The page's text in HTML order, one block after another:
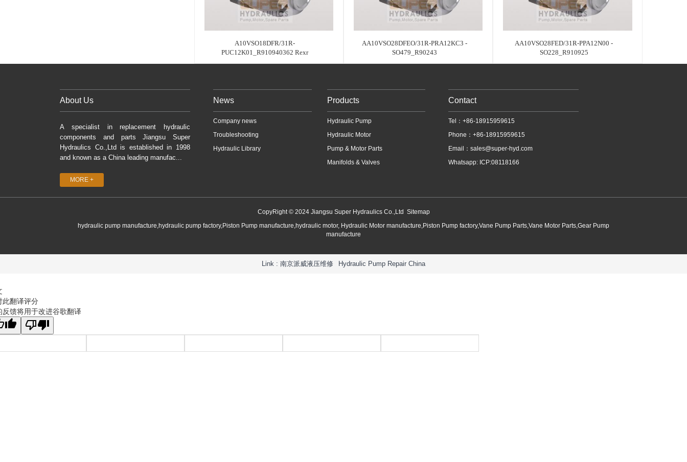
A10VSO18DFR/31R-
PUC12K01_R910940362 Rexr
AA10VSO28DFEO/31R-PRA12KC3 -
SO479_R90243
AA10VSO28FED/31R-PPA12N00 -
SO228_R910925
About Us
A specialist in replacement hydraulic
components and parts Jiangsu Super
Hydraulics Co.,Ltd is established in 1998
and known as a China leading manufac...
MORE +
News
Company news
Troubleshooting
Hydraulic Library
Products
Hydraulic Pump
Hydraulic Motor
Pump & Motor Parts
Manifolds & Valves
Contact
Tel：+86-18915959615
Phone：+86-18915959615
Email： sales@super-hyd.com
Whatsapp: ICP:08118166
CopyRight © 2024 Jiangsu Super Hydraulics Co.,Ltd Sitemap
hydraulic pump manufacture,hydraulic pump factory,Piston Pump manufacture,hydraulic motor, Hydraulic Motor manufacture,Piston Pump factory,Vane Pump Parts,Vane Motor Parts,Gear Pump
manufacture
Link : 南京派威液压维修 Hydraulic Pump Repair China
此翻译评分
反馈将用于改进谷歌翻译